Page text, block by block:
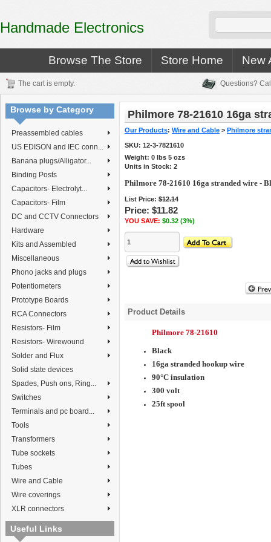
Handmade Electronics
Browse The Store Store Home New
The cart is empty. Questions?
Browse by Category
Preassembled cables
US EDISON and IEC conn...
Banana plugs/Alligator...
Binding Posts
Capacitors- Electrolyt...
Capacitors- Film
DC and CCTV Connectors
Hardware
Kits and Assembled
Miscellaneous
Phono jacks and plugs
Potentiometers
Prototype Boards
RCA Connectors
Resistors- Film
Resistors- Wirewound
Solder and Flux
Solid state devices
Spades, Push ons, Ring...
Switches
Terminals and pc board...
Tools
Transformers
Tube sockets
Tubes
Wire and Cable
Wire coverings
XLR connectors
Useful Links
Philmore 78-21610 16ga
Our Products: Wire and Cable > Philmore
SKU: 12-3-7821610
Weight: 0 lbs 5 ozs
Units in Stock: 2
Philmore 78-21610 16ga stranded wire -
List Price: $12.14
Price: $11.82
YOU SAVE: $0.32 (3%)
Product Details
Philmore 78-21610
Black
16ga stranded hookup wire
90°C insulation
300 volt
25ft spool